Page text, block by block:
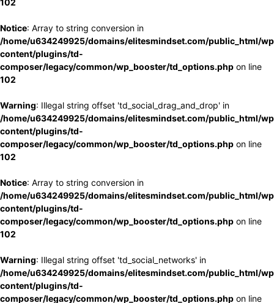
102
Notice: Array to string conversion in
/home/u634249925/domains/elitesmindset.com/public_html/
content/plugins/td-
composer/legacy/common/wp_booster/td_options.php on line
102
Warning: Illegal string offset 'td_social_drag_and_drop' in
/home/u634249925/domains/elitesmindset.com/public_html/
content/plugins/td-
composer/legacy/common/wp_booster/td_options.php on line
102
Notice: Array to string conversion in
/home/u634249925/domains/elitesmindset.com/public_html/
content/plugins/td-
composer/legacy/common/wp_booster/td_options.php on line
102
Warning: Illegal string offset 'td_social_networks' in
/home/u634249925/domains/elitesmindset.com/public_html/
content/plugins/td-
composer/legacy/common/wp_booster/td_options.php on line